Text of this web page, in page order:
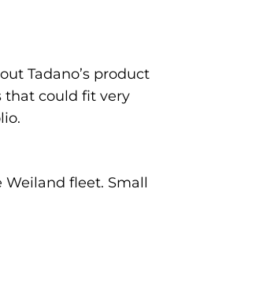
Tadano’s product
that could fit very
fleet. Small